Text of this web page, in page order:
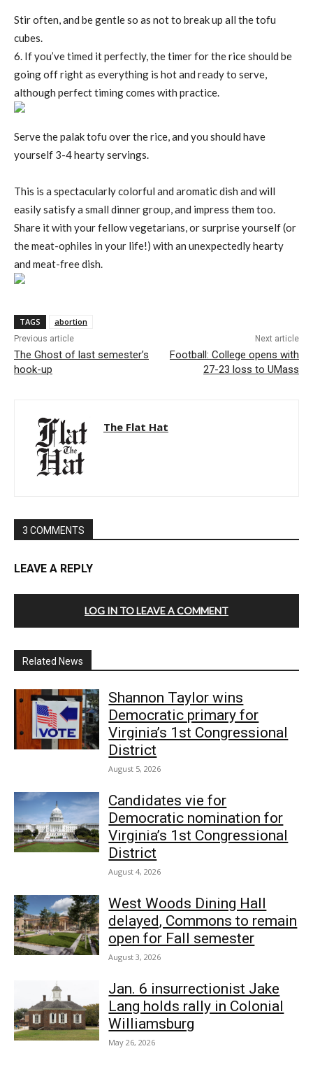
Stir often, and be gentle so as not to break up all the tofu
cubes.
6. If you’ve timed it perfectly, the timer for the rice should be
going off right as everything is hot and ready to serve,
although perfect timing comes with practice.
Serve the palak tofu over the rice, and you should have
yourself 3-4 hearty servings.
This is a spectacularly colorful and aromatic dish and will
easily satisfy a small dinner group, and impress them too.
Share it with your fellow vegetarians, or surprise yourself (or
the meat-ophiles in your life!) with an unexpectedly hearty
and meat-free dish.
TAGS abortion
Previous article
The Ghost of last semester’s
hook-up
Next article
Football: College opens with
27-23 loss to UMass
The Flat Hat
3 COMMENTS
LEAVE A REPLY
LOG IN TO LEAVE A COMMENT
Related News
Shannon Taylor wins
Democratic primary for
Virginia’s 1st Congressional
District
August 5, 2026
Candidates vie for
Democratic nomination for
Virginia’s 1st Congressional
District
August 4, 2026
West Woods Dining Hall
delayed, Commons to remain
open for Fall semester
August 3, 2026
Jan. 6 insurrectionist Jake
Lang holds rally in Colonial
Williamsburg
May 26, 2026